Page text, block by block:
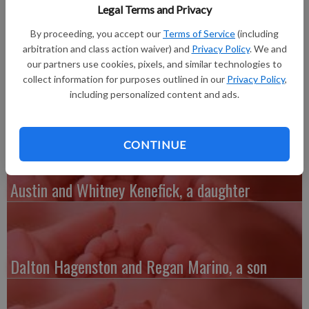
Legal Terms and Privacy
By proceeding, you accept our Terms of Service(including
arbitration and class action waiver) and Privacy Policy. We and
our partners use cookies, pixels, and similar technologies to
collect information for purposes outlined in our Privacy Policy,
including personalized content and ads.
CONTINUE
Hospital of Lafayette County. She weighed 7 pounds, 14
ounces and was 21 inches long. She joins sisters Kaylee, 6, and
Zoey, 1.
Grandparents are Terry Aurand of Warren, Ill., Robert Aurand
of Lena, Ill., Dean Brooker of Warren, Ill., and Kay and Karl
Davis of Argyle.
Austin and Whitney Kenefick, a daughter
Dalton Hagenston and Regan Marino, a son